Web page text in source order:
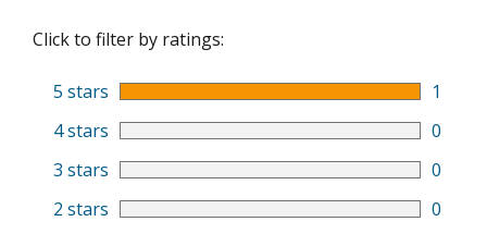
Click to filter by ratings:
5 stars
1
4 stars
0
3 stars
0
2 stars
0